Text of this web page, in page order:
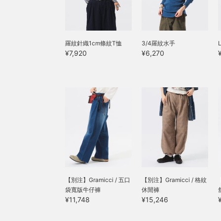
羅紋針織1cm條紋T恤
¥7,920
3/4羅紋水手
¥6,270
【別注】Gramicci / 五口
袋寬版牛仔褲
¥11,748
【別注】Gramicci / 格紋
休閒褲
¥15,246